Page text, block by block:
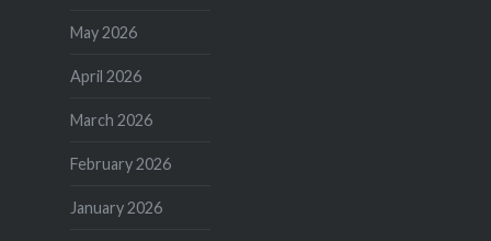
May 2026
April 2026
March 2026
February 2026
January 2026